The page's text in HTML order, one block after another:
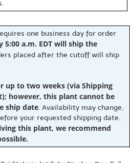
one business day for order
5:00 a.m. EDT will ship the
placed after the cutoff will ship
up to two weeks (via Shipping
however, this plant cannot be
ship date. Availability may change,
your requested shipping date.
this plant, we recommend